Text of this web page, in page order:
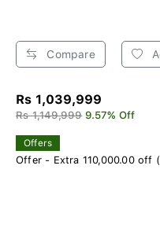
Compare
Rs 1,039,999
Rs 1,149,999 9.57% Off
Offers
Offer - Extra 110,000.00 off